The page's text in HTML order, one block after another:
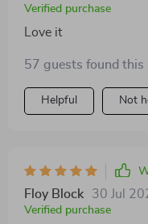
Verified purchase
Love it
57 guests found this
Helpful Not
Floy Block 30 Jul
Verified purchase